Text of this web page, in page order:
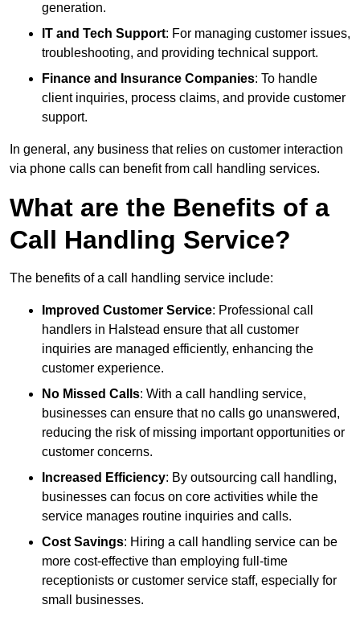
generation.
IT and Tech Support: For managing customer issues,
troubleshooting, and providing technical support.
Finance and Insurance Companies: To handle
client inquiries, process claims, and provide customer
support.
In general, any business that relies on customer interaction
via phone calls can benefit from call handling services.
What are the Benefits of a
Call Handling Service?
The benefits of a call handling service include:
Improved Customer Service: Professional call
handlers in Halstead ensure that all customer
inquiries are managed efficiently, enhancing the
customer experience.
No Missed Calls: With a call handling service,
businesses can ensure that no calls go unanswered,
reducing the risk of missing important opportunities or
customer concerns.
Increased Efficiency: By outsourcing call handling,
businesses can focus on core activities while the
service manages routine inquiries and calls.
Cost Savings: Hiring a call handling service can be
more cost-effective than employing full-time
receptionists or customer service staff, especially for
small businesses.